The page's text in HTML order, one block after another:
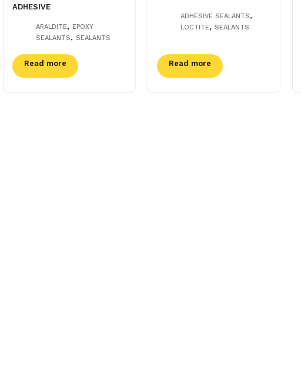
ADHESIVE
ARALDITE, EPOXY
SEALANTS, SEALANTS
Read more
ADHESIVE SEALANTS,
LOCTITE, SEALANTS
Read more